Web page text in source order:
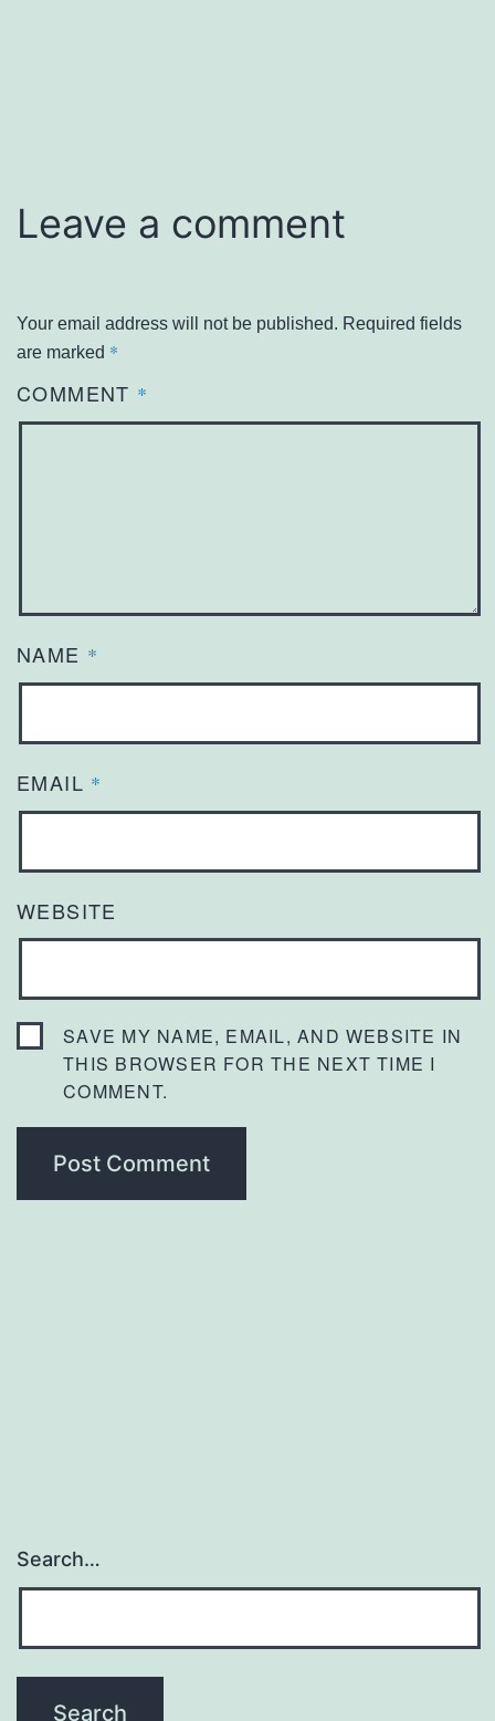
Leave a comment
Your email address will not be published. Required fields
are marked *
COMMENT *
NAME *
EMAIL *
WEBSITE
SAVE MY NAME, EMAIL, AND WEBSITE IN
THIS BROWSER FOR THE NEXT TIME I
COMMENT.
Search…